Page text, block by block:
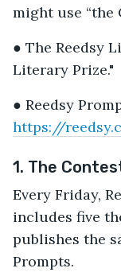
might use “the
● The Reedsy
Literary Prize."
● Reedsy
https://
1. The
Every Friday,
includes five
publishes the
Prompts.